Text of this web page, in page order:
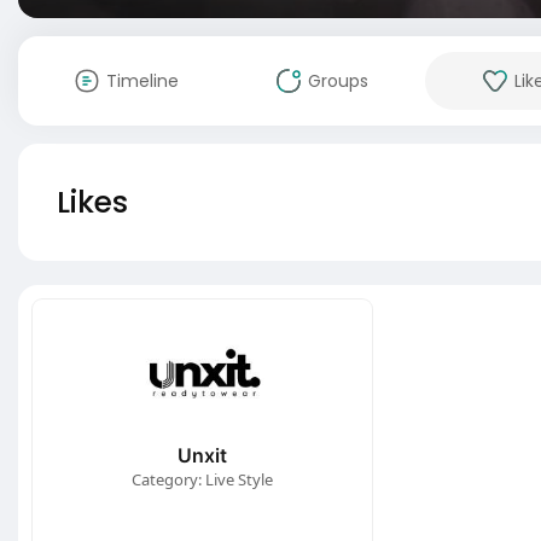
Timeline Groups
Likes
Unxit
Category: Live Style